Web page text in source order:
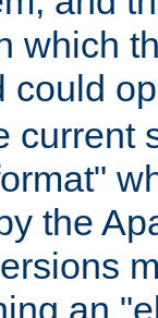
which
could
current
the
an